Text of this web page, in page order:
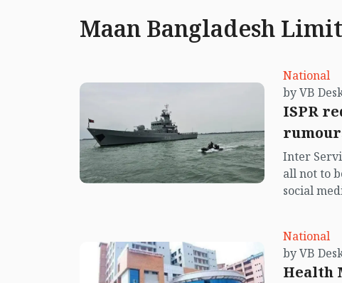
Maan Bangladesh
National
by VB
ISPR
Inter
all not to
social
National
by VB
Health